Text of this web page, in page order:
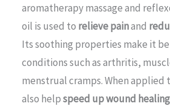
aromatherapy massage and
oil is used to relieve painand
Its soothing properties make it
conditions such as arthritis,
menstrual cramps. When applied
also helpspeed up wound healing